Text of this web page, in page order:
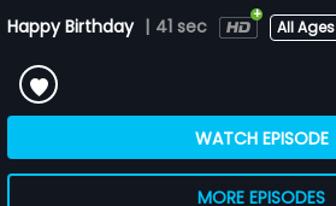
Happy Birthday | 41 sec All Ages
WATCH EPISODE
MORE EPISODES